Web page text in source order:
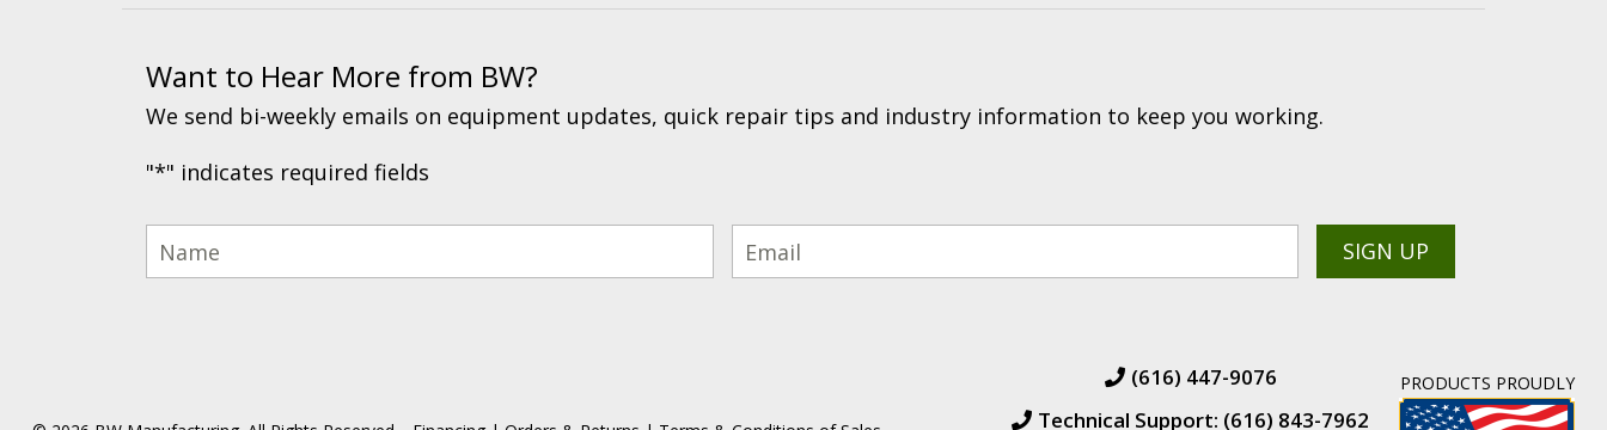
Want to Hear More from BW?
We send bi-weekly emails on equipment updates, quick repair tips and industry information to keep you working.
"*" indicates required fields
(616) 447-9076
Technical Support: (616) 843-7962
PRODUCTS PROUDLY